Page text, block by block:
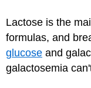
Lactose is the
formulas, and
glucose and
galactosemia